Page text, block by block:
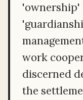
work
discerned
the